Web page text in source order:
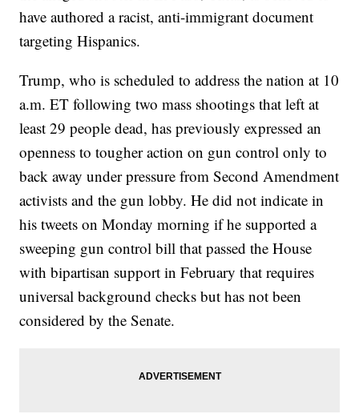
have authored a racist, anti-immigrant document
targeting Hispanics.
Trump, who is scheduled to address the nation at 10
a.m. ET following two mass shootings that left at
least 29 people dead, has previously expressed an
openness to tougher action on gun control only to
back away under pressure from Second Amendment
activists and the gun lobby. He did not indicate in
his tweets on Monday morning if he supported a
sweeping gun control bill that passed the House
with bipartisan support in February that requires
universal background checks but has not been
considered by the Senate.